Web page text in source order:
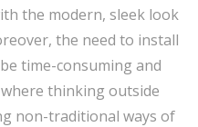
the modern, sleek look
the need to install
time-consuming and
thinking outside
non-traditional ways of